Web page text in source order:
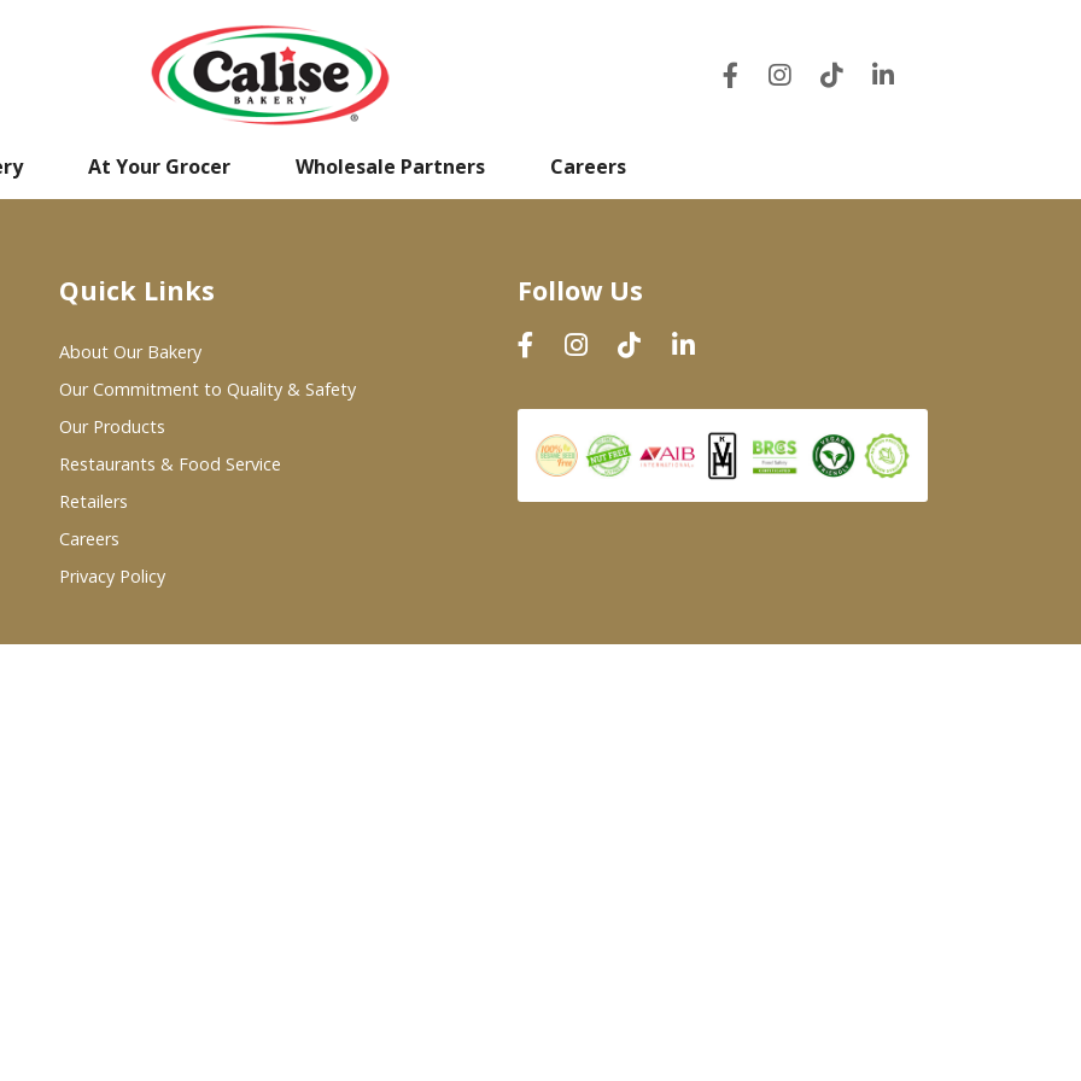
At Your Grocer Wholesale Partners Careers
Quick Links
About Our Bakery
Our Commitment to Quality & Safety
Our Products
Restaurants & Food Service
Retailers
Careers
Privacy Policy
Follow Us